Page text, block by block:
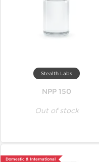
Stealth Labs
NPP 150
Out of stock
Domestic & International